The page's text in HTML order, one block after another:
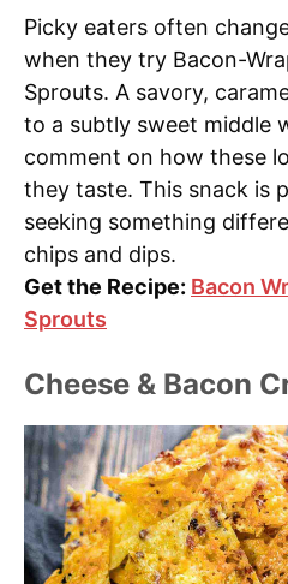
Picky eaters often
when they try Bacon-
Sprouts. A savory,
to a subtly sweet middle
comment on how these
they taste. This snack is
seeking something
chips and dips.
Get the Recipe: Bacon
Sprouts
Cheese & Bacon